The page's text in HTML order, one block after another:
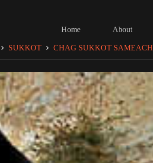
Home
About
SUKKOT CHAG SUKKOT SAMEACH